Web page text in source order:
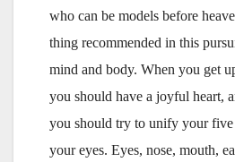
who can be models before
thing recommended in this
mind and body. When you get
you should have a joyful heart,
you should try to unify your five
your eyes. Eyes, nose, mouth,